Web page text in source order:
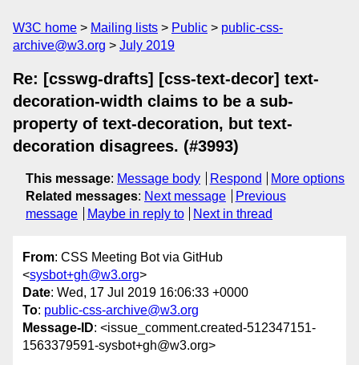
W3C home Mailing lists Public
public-css-
archive@w3.org
July 2019
Re: [csswg-drafts] [css-text-decor] text-
decoration-width claims to be a sub-
property of text-decoration, but text-
decoration disagrees. (#3993)
This message: Message body Respond
More options
Related messages: Next message
Previous
message
Maybe in reply to Next in thread
From: CSS Meeting Bot via GitHub
<sysbot+gh@w3.org>
Date: Wed, 17 Jul 2019 16:06:33 +0000
To: public-css-archive@w3.org
Message-ID: <issue_comment.created-512347151-
1563379591-sysbot+gh@w3.org>